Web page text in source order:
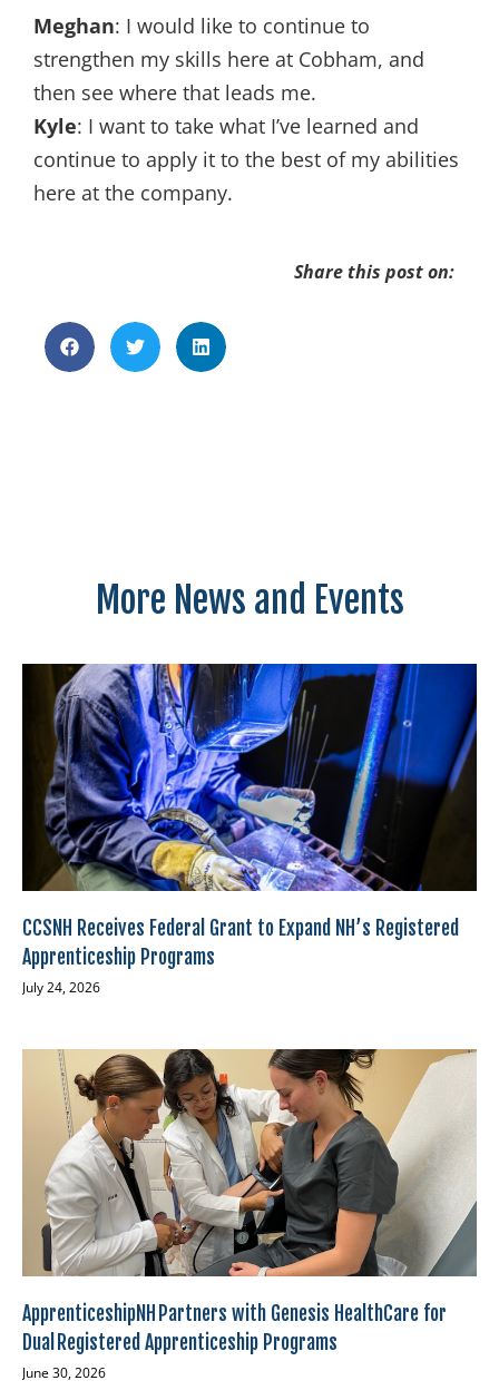
Meghan: I would like to continue to
strengthen my skills here at Cobham, and
then see where that leads me.
Kyle: I want to take what I’ve learned and
continue to apply it to the best of my abilities
here at the company.
Share this post on:
More News and Events
CCSNH Receives Federal Grant to Expand NH’s Registered
Apprenticeship Programs
July 24, 2026
ApprenticeshipNH Partners with Genesis HealthCare for
Dual Registered Apprenticeship Programs
June 30, 2026